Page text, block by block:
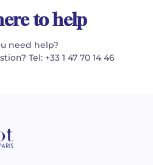
to help
need help?
Tel: +33 1 47 70 14 46